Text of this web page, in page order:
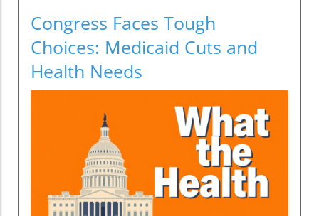
Congress Faces Tough
Choices: Medicaid Cuts and
Health Needs